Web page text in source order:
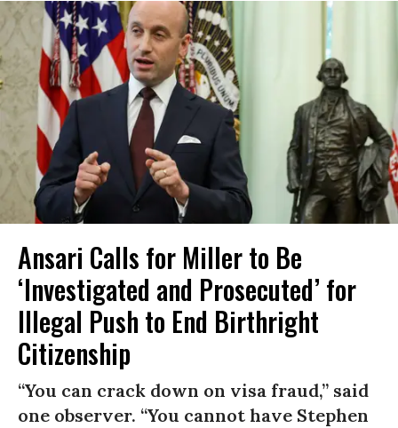
Ansari Calls for Miller to Be
‘Investigated and Prosecuted’ for
Illegal Push to End Birthright
Citizenship
“You can crack down on visa fraud,” said
one observer. “You cannot have Stephen